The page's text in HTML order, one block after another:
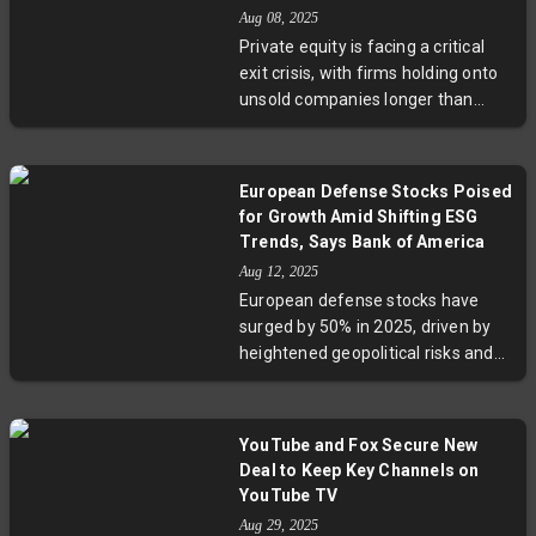
forecasted to reach trillions over
the decade, Nvidia remains a
central player in the global AI
revolution, navigating geopolitical
gaming and robotics divisions. This
report underscores both the
company’s impressive growth and
the complex US-China technology
dynamics shaking the industry.
Aug 08, 2025
Private equity is facing a critical
exit crisis, with firms holding onto
unsold companies longer than
ever. Investors increasingly find
aging assets and limited liquidity
options. Rising geopolitical
uncertainty, valuation gaps, and
sluggish IPO markets have
intensified this trend, pushing fund
durations beyond standard ten-
year cycles and straining investor
strategies like continuation funds
and public market reallocations
emerge, but questions persist
about private equity's future as an
attractive investment avenue.
European Defense Stocks Poised
for Growth Amid Shifting ESG
Trends, Says Bank of America
Aug 12, 2025
European defense stocks have
surged by 50% in 2025, driven by
heightened geopolitical risks and
growing government defense
begin warming up to defense
YouTube and Fox Secure New
Deal to Keep Key Channels on
YouTube TV
Aug 29, 2025